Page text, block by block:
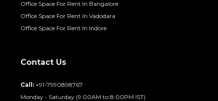
Office Space For Rent In Bangalore
Office Space For Rent In Vadodara
Office Space For Rent In Indore
Contact Us
Call: +91-7990898767
Monday - Saturday (9:00AM to 8:00PM IST)